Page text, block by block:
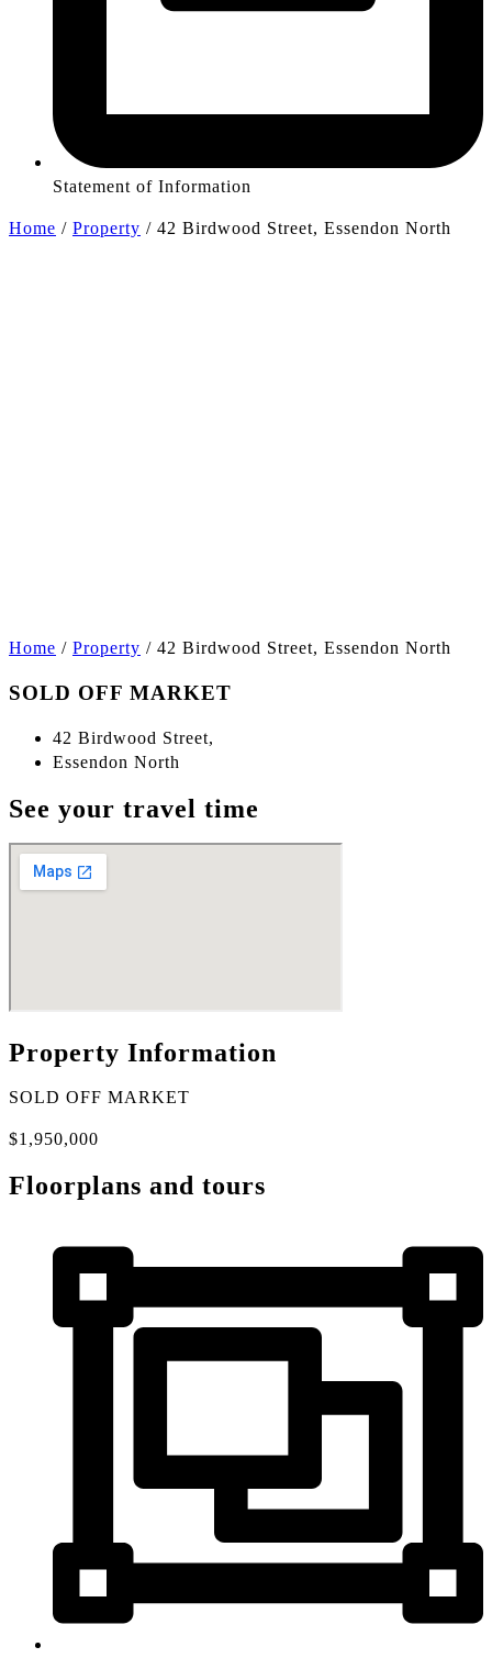
Statement of Information
Home / Property / 42 Birdwood Street, Essendon North
Home / Property / 42 Birdwood Street, Essendon North
SOLD OFF MARKET
42 Birdwood Street,
Essendon North
See your travel time
Property Information
SOLD OFF MARKET
$1,950,000
Floorplans and tours